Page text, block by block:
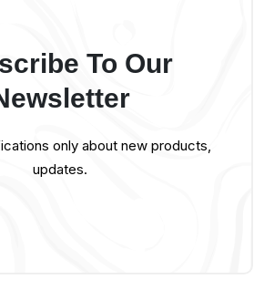
To Our
only about new products,
updates.